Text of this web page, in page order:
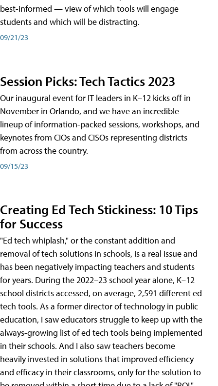
best-informed — view of which tools will engage
students and which will be distracting.
09/21/23
Session Picks: Tech Tactics 2023
Our inaugural event for IT leaders in K–12 kicks off in
November in Orlando, and we have an incredible
lineup of information-packed sessions, workshops, and
keynotes from CIOs and CISOs representing districts
from across the country.
09/15/23
Creating Ed Tech Stickiness: 10 Tips
for Success
"Ed tech whiplash," or the constant addition and
removal of tech solutions in schools, is a real issue and
has been negatively impacting teachers and students
for years. During the 2022–23 school year alone, K–12
school districts accessed, on average, 2,591 different ed
tech tools. As a former director of technology in public
education, I saw educators struggle to keep up with the
always-growing list of ed tech tools being implemented
in their schools. And I also saw teachers become
heavily invested in solutions that improved efficiency
and efficacy in their classrooms, only for the solution to